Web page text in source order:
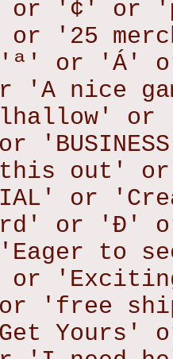
or '¢' or
'25
'ª' or 'Á'
'A nice
or
this out'
or
or 'Ð' or
to
or
'free